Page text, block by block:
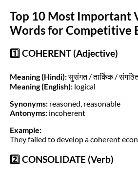
Top 10 Most Important
Words for Competitive
1️⃣ COHERENT (Adjective)
Meaning (Hindi):सुसंगत / तार्किक /
Meaning (English): logical
Synonyms: reasoned, reasonable
Antonyms: incoherent
Example:
They failed to develop a coherent
2️⃣ CONSOLIDATE (Verb)